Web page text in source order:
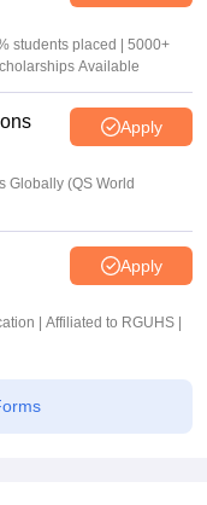
students placed | 5000+
Available
Apply
Globally (QS World
Apply
| Affiliated to RGUHS |